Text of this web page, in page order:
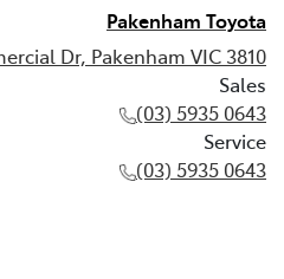
Pakenham Toyota
Dr, Pakenham VIC 3810
Sales
(03) 5935 0643
Service
(03) 5935 0643